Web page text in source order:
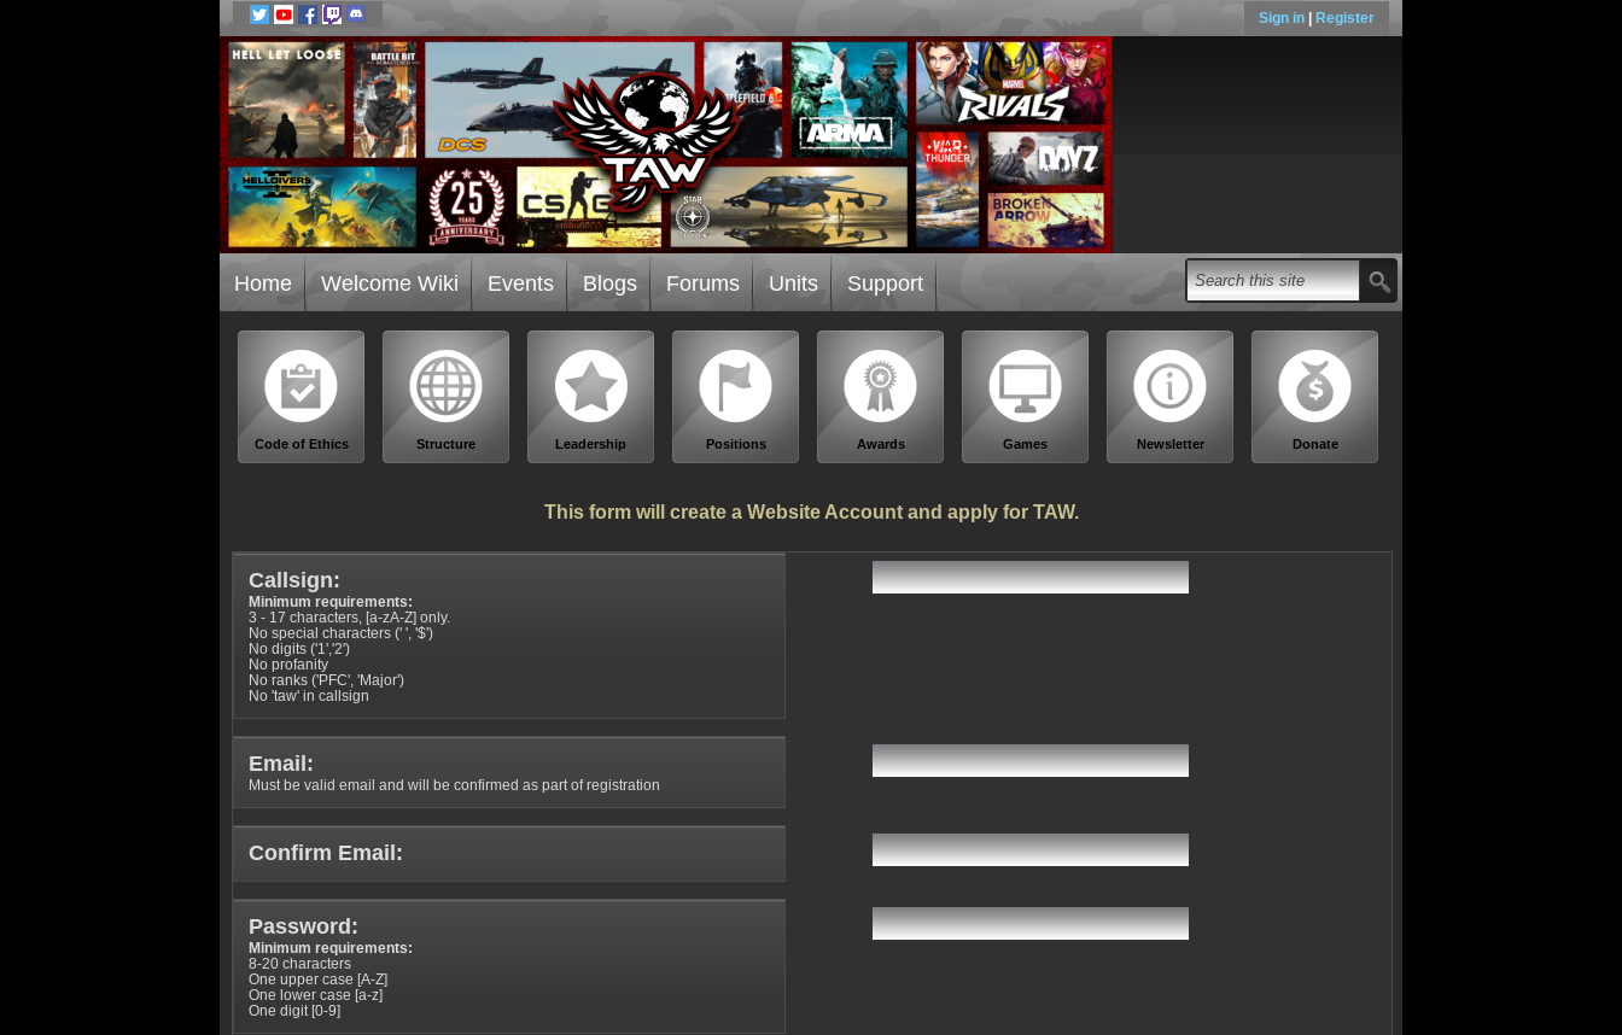
Sign in Register
Home Welcome Wiki Events Blogs Forums Units Support
Code of Ethics Structure Leadership Positions Awards Games Newsletter Donate
This form will create a Website Account and apply for TAW.
Callsign:
Minimum requirements:
3 - 17 characters, [a-zA-Z] only.
No special characters (' ', '$')
No digits ('1','2')
No profanity
No ranks ('PFC', 'Major')
No 'taw' in callsign
Email:
Must be valid email and will be confirmed as part of registration
Confirm Email:
Password:
Minimum requirements:
8-20 characters
One upper case [A-Z]
One lower case [a-z]
One digit [0-9]